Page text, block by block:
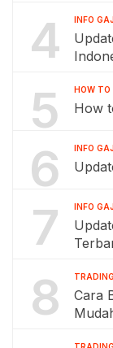
4 INFO
5 HOW TO
How
6 INFO
7 INFO
8 TRADING
Cara